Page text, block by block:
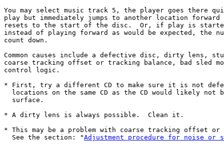
You may select music track 5, the player goes there
play but immediately jumps to another location forward
resets to the start of the disc.  Or, if play is
instead of playing forward as would be expected, the
count down.
Common causes include a defective disc, dirty lens,
coarse tracking offset or tracking balance, bad sled
control logic.
* First, try a different CD to make sure it is not
locations on the same CD as the CD would likely not
  surface.
* A dirty lens is always possible.  Clean it.
* This may be a problem with coarse tracking offset or
  See the section: "
Adjustment procedure for noise or